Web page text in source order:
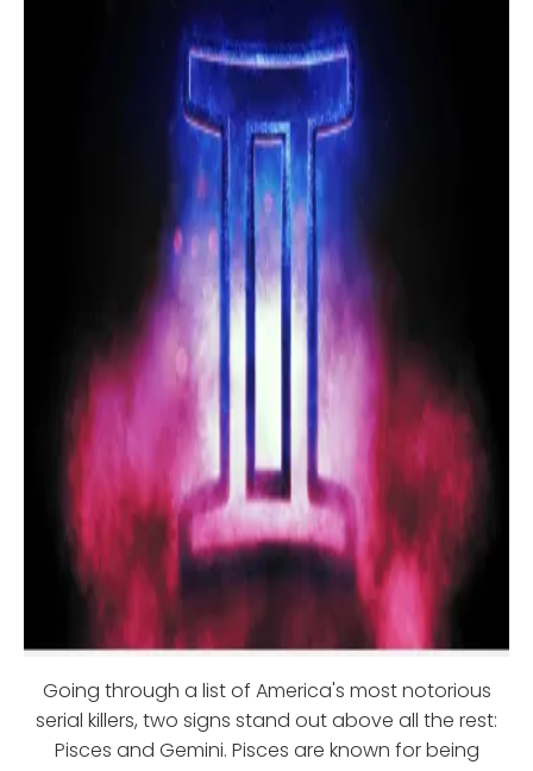
Going through a list of America's most notorious
serial killers, two signs stand out above all the rest:
Pisces and Gemini. Pisces are known for being